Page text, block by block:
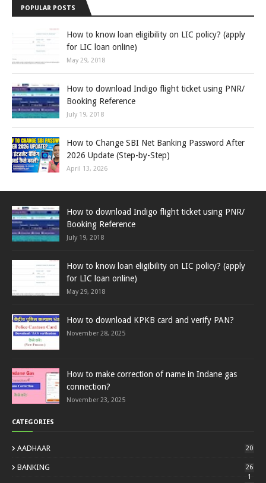
POPULAR POSTS
How to know loan eligibility on LIC policy? (apply
for LIC loan online)
May 29, 2018
How to download Indigo flight ticket using PNR/
Booking Reference
July 19, 2018
How to Change SBI Net Banking Password After
2026 Update (Step-by-Step)
April 13, 2026
How to download Indigo flight ticket using PNR/
Booking Reference
July 19, 2018
How to know loan eligibility on LIC policy? (apply
for LIC loan online)
May 29, 2018
How to download KPKB card and verify PAN?
November 28, 2025
How to make correction of name in Indane gas
connection?
November 23, 2025
CATEGORIES
AADHAAR 20
BANKING
26
1